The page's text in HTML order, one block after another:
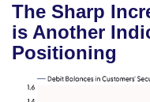
The Sharp
is Another
Positioning